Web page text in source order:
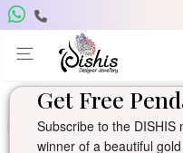
Get Free
Subscribe to the DISHIS
winner of a beautiful